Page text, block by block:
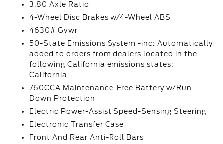
3.80 Axle Ratio
4-Wheel Disc Brakes w/4-Wheel ABS
4630# Gvwr
50-State Emissions System -inc: Automatically
added to orders from dealers located in the
following California emissions states:
California
760CCA Maintenance-Free Battery w/Run
Down Protection
Electric Power-Assist Speed-Sensing Steering
Electronic Transfer Case
Front And Rear Anti-Roll Bars